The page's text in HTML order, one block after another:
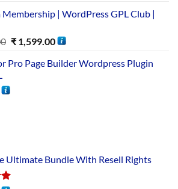
Membership | WordPress GPL Club |
₹1,599.00
Pro Page Builder Wordpress Plugin
Ultimate Bundle​ With Resell Rights